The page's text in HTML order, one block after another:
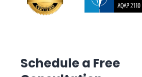
Schedule a Free